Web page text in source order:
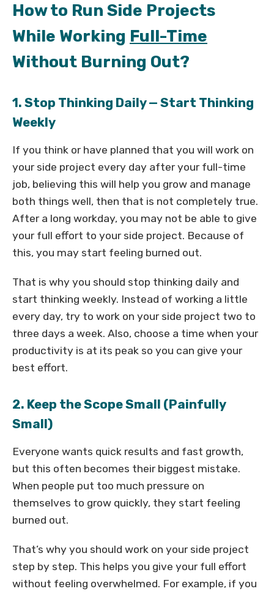
How to Run Side Projects
While Working Full-Time
Without Burning Out?
1. Stop Thinking Daily — Start Thinking
Weekly
If you think or have planned that you will work on
your side project every day after your full-time
job, believing this will help you grow and manage
both things well, then that is not completely true.
After a long workday, you may not be able to give
your full effort to your side project. Because of
this, you may start feeling burned out.
That is why you should stop thinking daily and
start thinking weekly. Instead of working a little
every day, try to work on your side project two to
three days a week. Also, choose a time when your
productivity is at its peak so you can give your
best effort.
2. Keep the Scope Small (Painfully
Small)
Everyone wants quick results and fast growth,
but this often becomes their biggest mistake.
When people put too much pressure on
themselves to grow quickly, they start feeling
burned out.
That’s why you should work on your side project
step by step. This helps you give your full effort
without feeling overwhelmed. For example, if you